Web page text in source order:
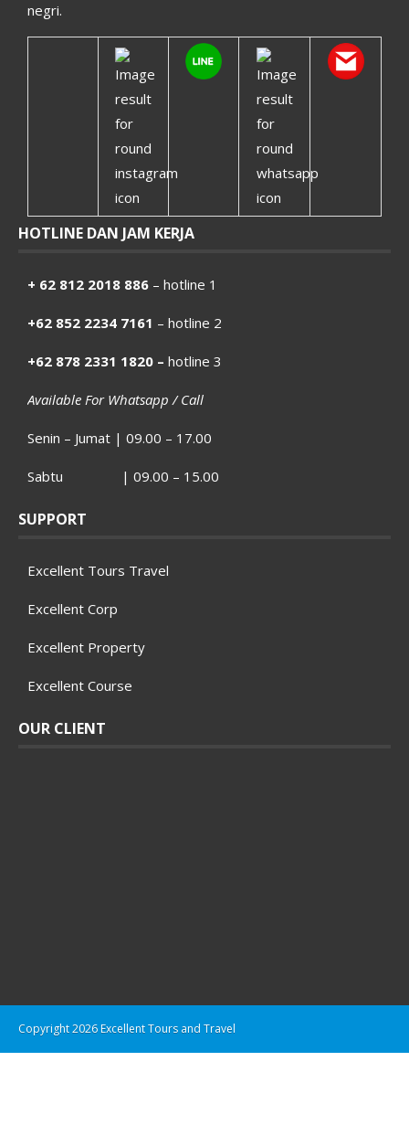
negri.
HOTLINE DAN JAM KERJA
+ 62 812 2018 886 – hotline 1
+62 852 2234 7161 – hotline 2
+62 878 2331 1820 – hotline 3
Available For Whatsapp / Call
Senin – Jumat | 09.00 – 17.00
Sabtu | 09.00 – 15.00
SUPPORT
Excellent Tours Travel
Excellent Corp
Excellent Property
Excellent Course
OUR CLIENT
Copyright 2026 Excellent Tours and Travel